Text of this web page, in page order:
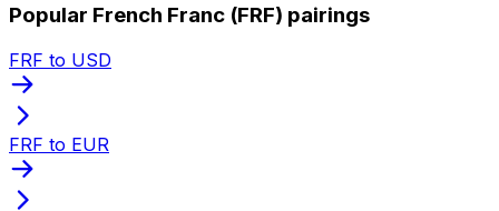
Popular French Franc (FRF) pairings
FRF to USD
FRF to EUR